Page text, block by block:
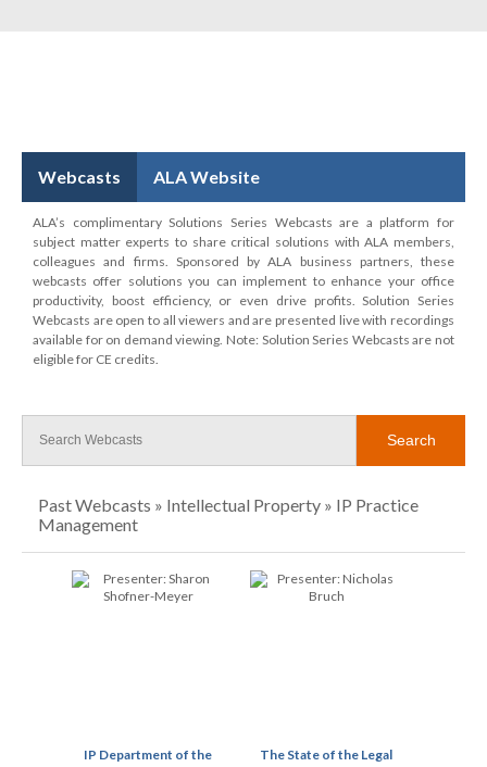
Webcasts ALA Website
ALA’s complimentary Solutions Series Webcasts are a platform for
subject matter experts to share critical solutions with ALA members,
colleagues and firms. Sponsored by ALA business partners, these
webcasts offer solutions you can implement to enhance your office
productivity, boost efficiency, or even drive profits. Solution Series
Webcasts are open to all viewers and are presented live with recordings
available for on demand viewing. Note: Solution Series Webcasts are not
eligible for CE credits.
Past Webcasts » Intellectual Property » IP Practice
Management
IP Department of the
The State of the Legal